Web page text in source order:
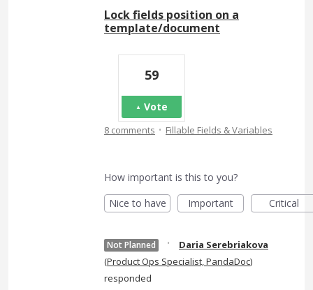
Lock fields position on a
template/document
59
Vote
8 comments · Fillable Fields & Variables
How important is this to you?
Nice to have
Important Critical
Not Planned ·
Daria Serebriakova
(Product Ops Specialist, PandaDoc)
responded